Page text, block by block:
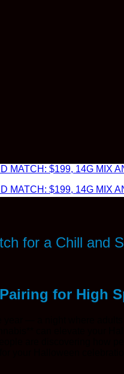
MATCH: $199, 14G MIX
MATCH: $199, 14G MIX
for a Chill and
for High
— a night where
can elevate your
are discovering how
your Halloween